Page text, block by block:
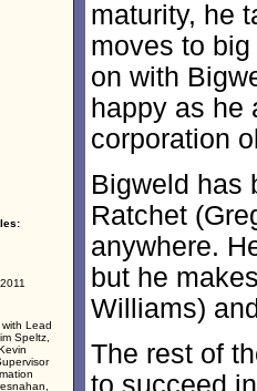
with Lead
Speltz,
maturity, he
moves to
on with
happy as he
corporation
Bigweld has
Ratchet
anywhere.
but he
Williams)
The rest of
to succeed